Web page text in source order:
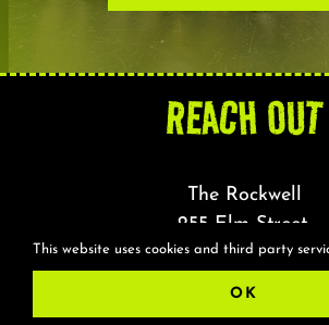
REACH OUT
The Rockwell
255 Elm Street,
Somerville, MA
This website uses cookies and third party
OK